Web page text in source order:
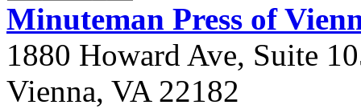
Minuteman Press of
1880 Howard Ave, Suite
Vienna, VA 22182